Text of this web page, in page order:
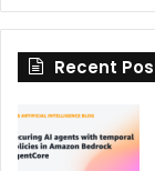
i
:
Recent